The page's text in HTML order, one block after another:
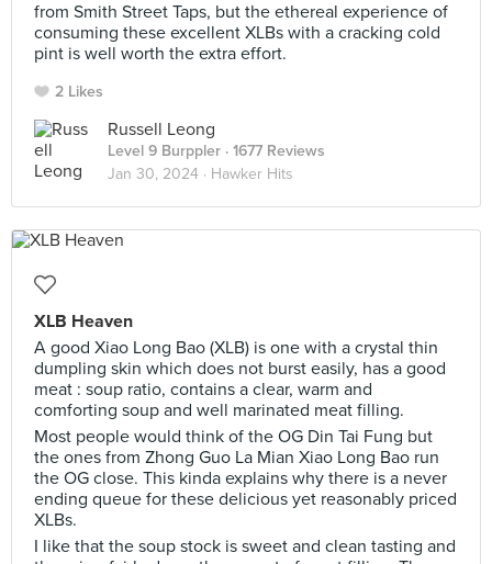
from Smith Street Taps, but the ethereal experience of
consuming these excellent XLBs with a cracking cold
pint is well worth the extra effort.⠀
2 Likes
Russell Leong
Level 9 Burppler · 1677 Reviews
Jan 30, 2024 · Hawker Hits
XLB Heaven
A good Xiao Long Bao (XLB) is one with a crystal thin
dumpling skin which does not burst easily, has a good
meat : soup ratio, contains a clear, warm and
comforting soup and well marinated meat filling.
Most people would think of the OG Din Tai Fung but
the ones from Zhong Guo La Mian Xiao Long Bao run
the OG close. This kinda explains why there is a never
ending queue for these delicious yet reasonably priced
XLBs.
I like that the soup stock is sweet and clean tasting and